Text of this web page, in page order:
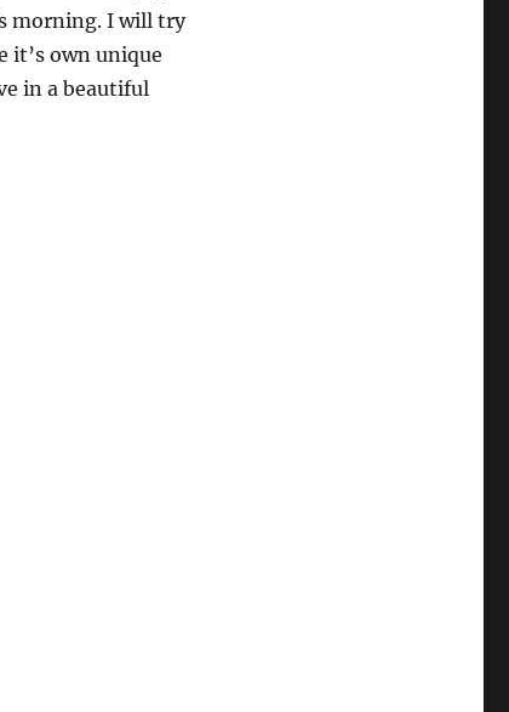
morning. I will try
it’s own unique
in a beautiful